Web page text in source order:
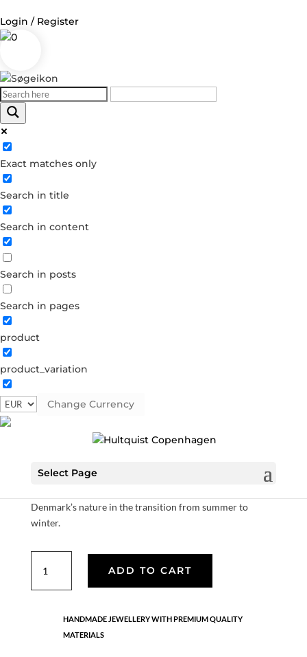
Login / Register
0
Exact matches only
Search in title
Search in content
Search in posts
Search in pages
product
product_variation
Change Currency
Select Page
Log in
Username or Email Address
Password
Forgot your password?
Dont have an account?
Create account
precious
Our pomegranate collection is inspired by the dark red
Denmark’s nature in the transition from summer to
winter.
with
leaf
quantity
ADD TO CART
HANDMADE JEWELLERY WITH PREMIUM QUALITY
MATERIALS